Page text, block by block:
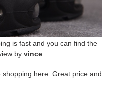
is fast and you can find the
by vince
here. Great price and